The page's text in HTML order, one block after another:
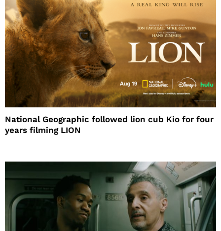
National Geographic followed lion cub Kio for four
years filming LION